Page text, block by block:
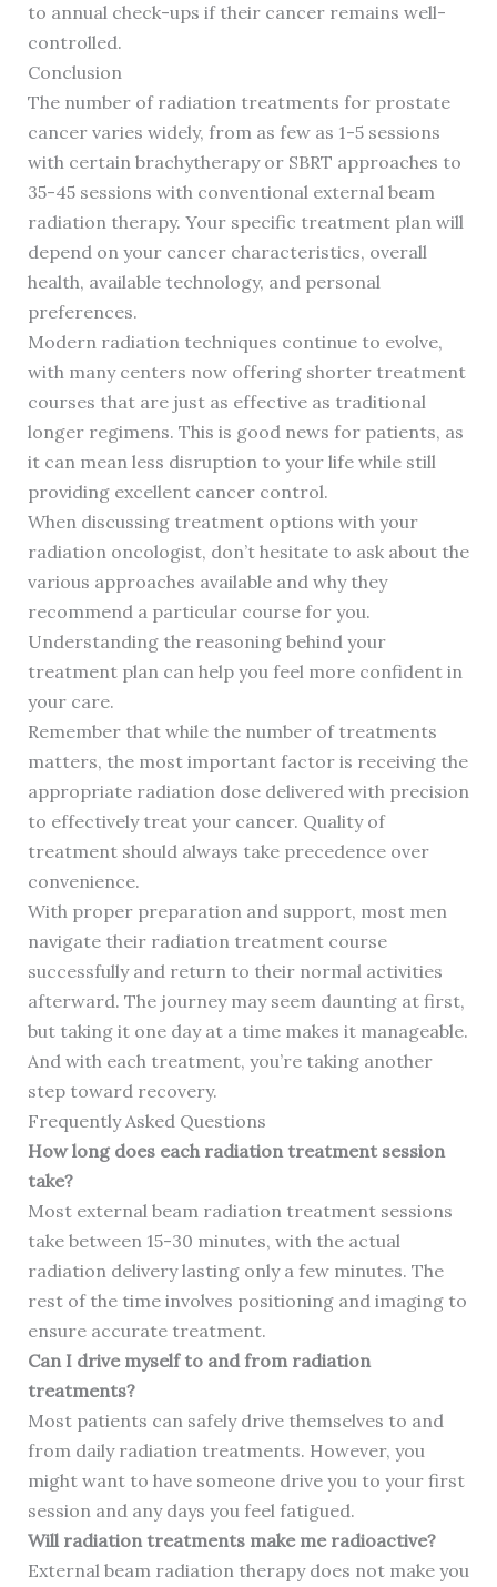
to annual check-ups if their cancer remains well-
controlled.
Conclusion
The number of radiation treatments for prostate
cancer varies widely, from as few as 1-5 sessions
with certain brachytherapy or SBRT approaches to
35-45 sessions with conventional external beam
radiation therapy. Your specific treatment plan will
depend on your cancer characteristics, overall
health, available technology, and personal
preferences.
Modern radiation techniques continue to evolve,
with many centers now offering shorter treatment
courses that are just as effective as traditional
longer regimens. This is good news for patients, as
it can mean less disruption to your life while still
providing excellent cancer control.
When discussing treatment options with your
radiation oncologist, don’t hesitate to ask about the
various approaches available and why they
recommend a particular course for you.
Understanding the reasoning behind your
treatment plan can help you feel more confident in
your care.
Remember that while the number of treatments
matters, the most important factor is receiving the
appropriate radiation dose delivered with precision
to effectively treat your cancer. Quality of
treatment should always take precedence over
convenience.
With proper preparation and support, most men
navigate their radiation treatment course
successfully and return to their normal activities
afterward. The journey may seem daunting at first,
but taking it one day at a time makes it manageable.
And with each treatment, you’re taking another
step toward recovery.
Frequently Asked Questions
How long does each radiation treatment session
take?
Most external beam radiation treatment sessions
take between 15-30 minutes, with the actual
radiation delivery lasting only a few minutes. The
rest of the time involves positioning and imaging to
ensure accurate treatment.
Can I drive myself to and from radiation
treatments?
Most patients can safely drive themselves to and
from daily radiation treatments. However, you
might want to have someone drive you to your first
session and any days you feel fatigued.
Will radiation treatments make me radioactive?
External beam radiation therapy does not make you